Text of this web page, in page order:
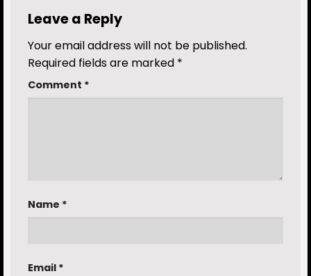
Leave a Reply
Your email address will not be published.
Required fields are marked *
Comment *
Name *
Email *